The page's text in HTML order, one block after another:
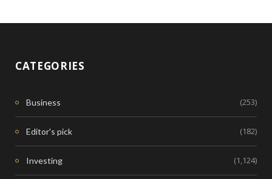
CATEGORIES
Business (253)
Editor's pick (182)
Investing (1,124)